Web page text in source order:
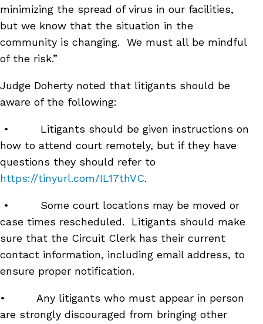
minimizing the spread of virus in our facilities,
but we know that the situation in the
community is changing. We must all be mindful
of the risk.”
Judge Doherty noted that litigants should be
aware of the following:
• Litigants should be given instructions on
how to attend court remotely, but if they have
questions they should refer to
https://tinyurl.com/IL17thVC.
• Some court locations may be moved or
case times rescheduled. Litigants should make
sure that the Circuit Clerk has their current
contact information, including email address, to
ensure proper notification.
• Any litigants who must appear in person
are strongly discouraged from bringing other